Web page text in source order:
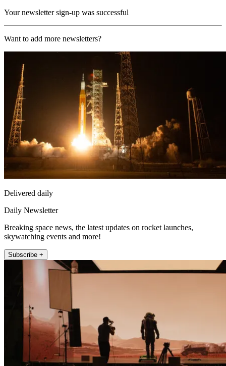
Your newsletter sign-up was successful
Want to add more newsletters?
Delivered daily
Daily Newsletter
Breaking space news, the latest updates on rocket launches,
skywatching events and more!
Subscribe +